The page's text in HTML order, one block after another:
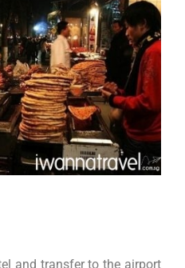
and transfer to the airport